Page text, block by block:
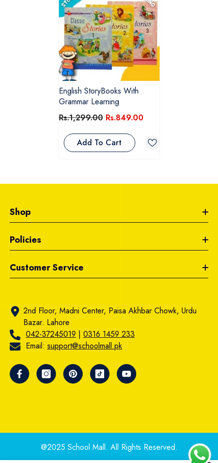
English StoryBooks With
Grammar Learning
Rs.1,299.00 Rs.849.00
Add To Cart
Shop
Policies
Customer Service
2nd Floor, Madni Center, Paisa Akhbar Chowk, Urdu
Bazar. Lahore
042-37245019 | 0316 1459 233
Email: support@schoolmall.pk
@2025 School Mall. All Rights Reserved.